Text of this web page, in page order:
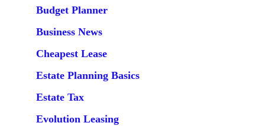
Budget Planner
Business News
Cheapest Lease
Estate Planning Basics
Estate Tax
Evolution Leasing